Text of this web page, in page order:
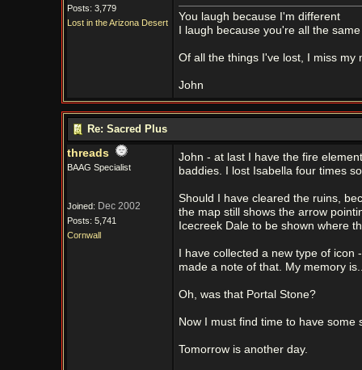
Posts: 3,779
Lost in the Arizona Desert
You laugh because I'm different
I laugh because you're all the same
Of all the things I've lost, I miss my
John
Re: Sacred Plus
threads
BAAG Specialist
Joined: Dec 2002
Posts: 5,741
Cornwall
John - at last I have the fire
baddies. I lost Isabella four times
Should I have cleared the ruins,
the map still shows the arrow
Icecreek Dale to be shown where
I have collected a new type of
made a note of that. My memory
Oh, was that Portal Stone?
Now I must find time to have some
Tomorrow is another day.